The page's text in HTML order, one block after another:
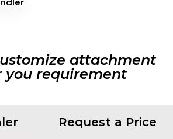
attachment
you requirement
Request a Price